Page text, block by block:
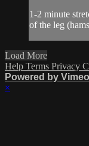
1-2 minute
of the leg
Load More
Help Terms Privacy
Powered by Vimeo
×